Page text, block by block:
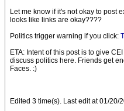
Let me know if it's not okay to post
looks like links are okay????
Politics trigger warning if you click:
ETA: Intent of this post is to give
discuss politics here. Friends get
Faces. :)
Edited 3 time(s). Last edit at 01/20/